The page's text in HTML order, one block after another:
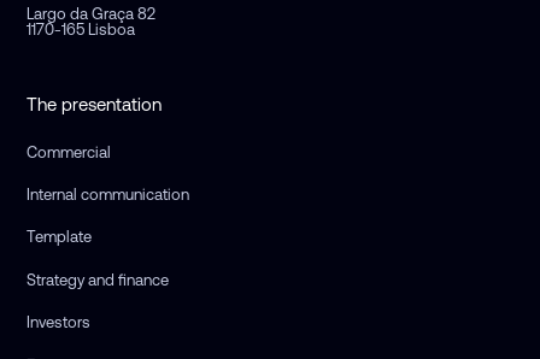
Largo da Graça 82
1170-165 Lisboa
The presentation
Commercial
Internal communication
Template
Strategy and finance
Investors